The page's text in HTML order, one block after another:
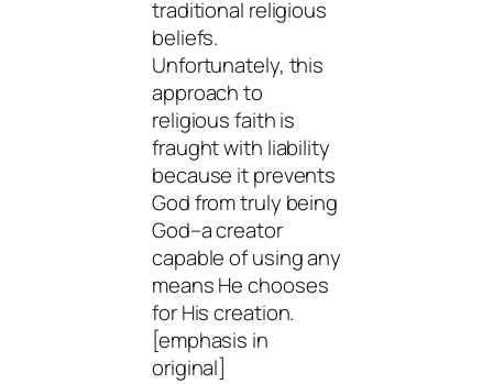
traditional religious
beliefs.
Unfortunately, this
approach to
religious faith is
fraught with liability
because it prevents
God from truly being
God–a creator
capable of usingany
meansHe chooses
for His creation.
[emphasis in
original]